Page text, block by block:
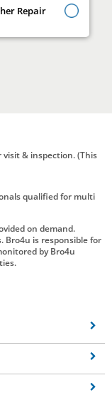
Repair
visit & inspection. (This
qualified for multi
on demand.
Bro4u is responsible for
by Bro4u